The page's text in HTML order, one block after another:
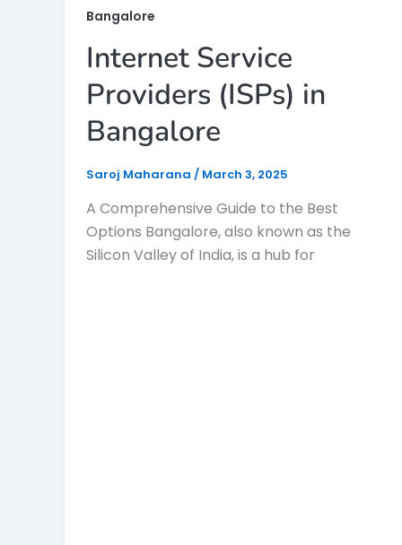
Bangalore
Internet Service
Providers (ISPs) in
Bangalore
Saroj Maharana / March 3, 2025
A Comprehensive Guide to the Best
Options Bangalore, also known as the
Silicon Valley of India, is a hub for